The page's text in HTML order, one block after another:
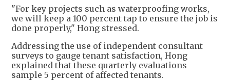
"For key projects such as waterproofing works,
we will keep a 100 percent tap to ensure the job is
done properly," Hong stressed.
Addressing the use of independent consultant
surveys to gauge tenant satisfaction, Hong
explained that these quarterly evaluations
sample 5 percent of affected tenants.